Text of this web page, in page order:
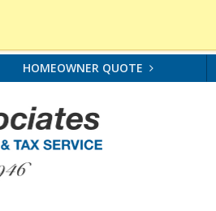
HOMEOWNER QUOTE